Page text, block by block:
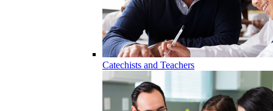
Catechists and Teachers